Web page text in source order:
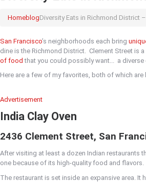
HomeblogDiversity Eats in Richmond District
San Francisco’s neighborhoods each bring
dine is the Richmond District.
Clement Street is
of food that you could possibly want...
a diverse
Here are a few of my favorites, both of which
Advertisement
India Clay Oven
2436 Clement Street, San
After visiting at least a dozen Indian restaurants
one because of its high-quality food and flavors.
The restaurant is set inside an expansive area.